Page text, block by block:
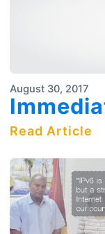
August 30, 2017
Read Article